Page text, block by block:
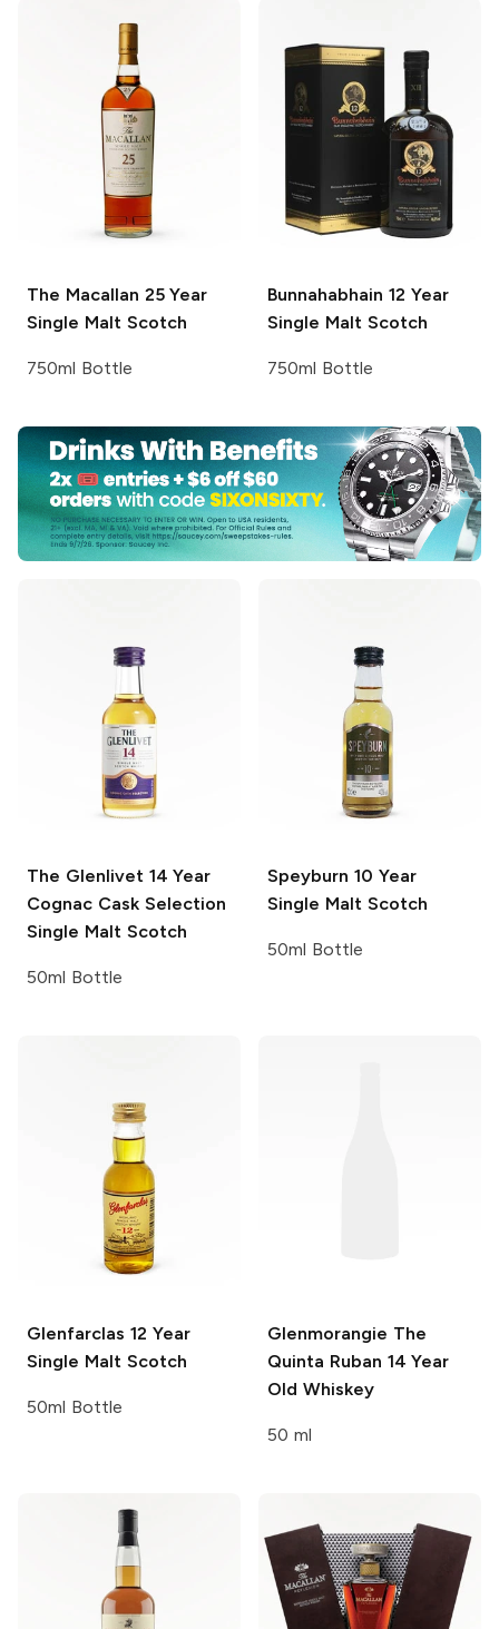
The Macallan 25 Year
Single Malt Scotch
750ml Bottle
Bunnahabhain 12 Year
Single Malt Scotch
750ml Bottle
The Glenlivet14 Year
Cognac Cask Selection
Single Malt Scotch
50ml Bottle
Speyburn 10 Year
Single Malt Scotch
50ml Bottle
Glenfarclas 12 Year
Single Malt Scotch
50ml Bottle
Glenmorangie The
Quinta Ruban 14 Year
Old Whiskey
50 ml